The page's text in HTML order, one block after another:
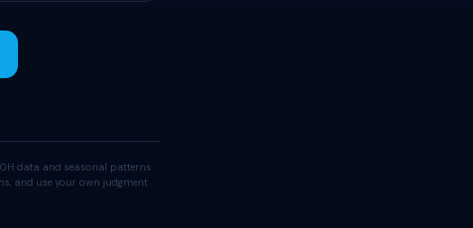
data and seasonal patterns.
and use your own judgment